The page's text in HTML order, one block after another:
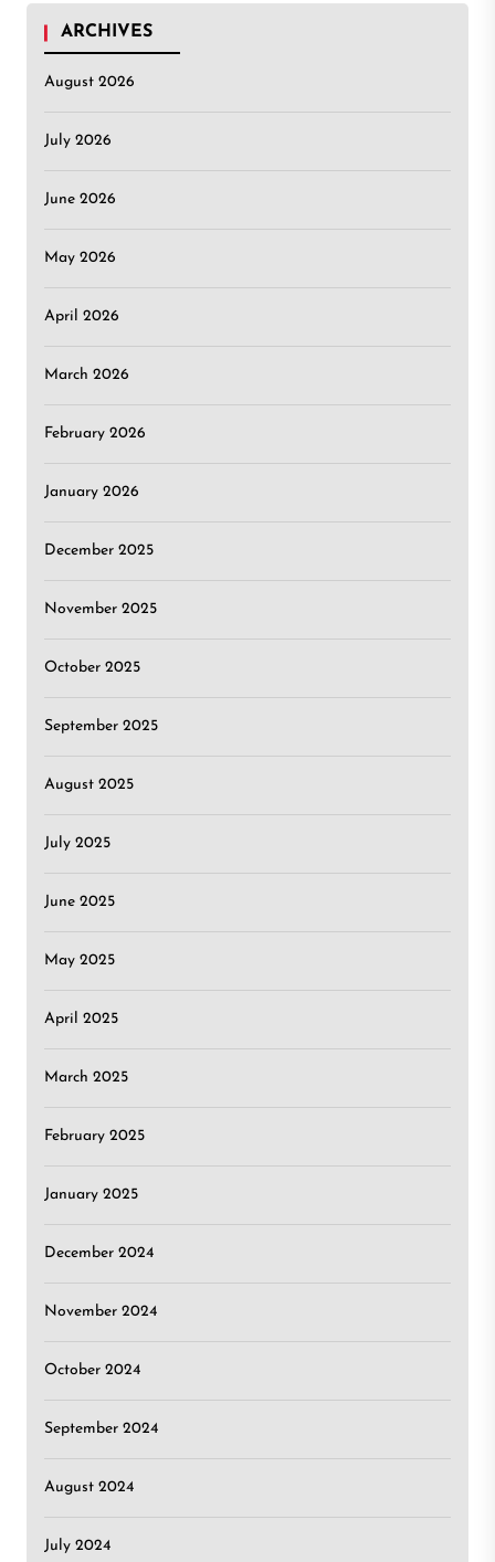
ARCHIVES
August 2026
July 2026
June 2026
May 2026
April 2026
March 2026
February 2026
January 2026
December 2025
November 2025
October 2025
September 2025
August 2025
July 2025
June 2025
May 2025
April 2025
March 2025
February 2025
January 2025
December 2024
November 2024
October 2024
September 2024
August 2024
July 2024